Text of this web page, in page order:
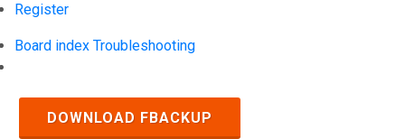
Register
Board index Troubleshooting
DOWNLOAD FBACKUP